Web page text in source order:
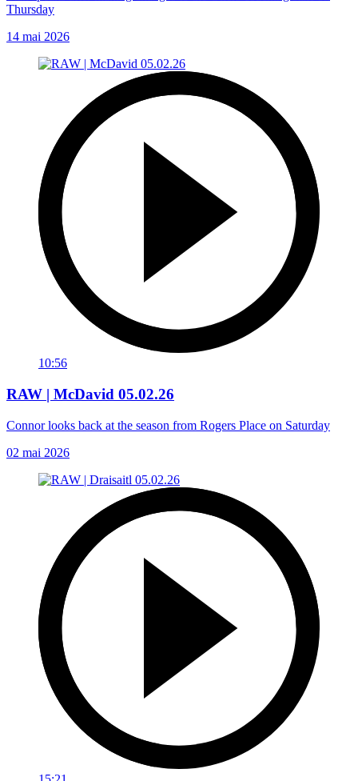
Thursday
14 mai 2026
10:56
RAW | McDavid 05.02.26
Connor looks back at the season from Rogers Place on Saturday
02 mai 2026